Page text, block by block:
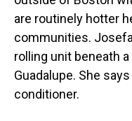
are routinely hotter
communities.
rolling unit beneath
Guadalupe. She
conditioner.